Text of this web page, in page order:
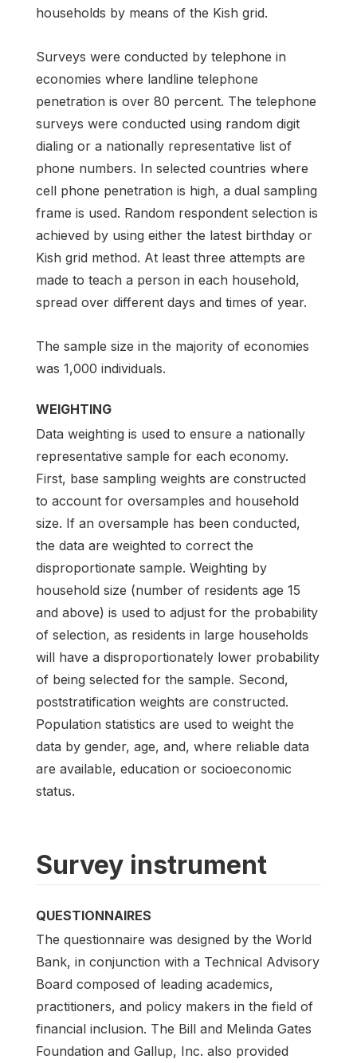
households by means of the Kish grid.
Surveys were conducted by telephone in
economies where landline telephone
penetration is over 80 percent. The telephone
surveys were conducted using random digit
dialing or a nationally representative list of
phone numbers. In selected countries where
cell phone penetration is high, a dual sampling
frame is used. Random respondent selection is
achieved by using either the latest birthday or
Kish grid method. At least three attempts are
made to teach a person in each household,
spread over different days and times of year.
The sample size in the majority of economies
was 1,000 individuals.
WEIGHTING
Data weighting is used to ensure a nationally
representative sample for each economy.
First, base sampling weights are constructed
to account for oversamples and household
size. If an oversample has been conducted,
the data are weighted to correct the
disproportionate sample. Weighting by
household size (number of residents age 15
and above) is used to adjust for the probability
of selection, as residents in large households
will have a disproportionately lower probability
of being selected for the sample. Second,
poststratification weights are constructed.
Population statistics are used to weight the
data by gender, age, and, where reliable data
are available, education or socioeconomic
status.
Survey instrument
QUESTIONNAIRES
The questionnaire was designed by the World
Bank, in conjunction with a Technical Advisory
Board composed of leading academics,
practitioners, and policy makers in the field of
financial inclusion. The Bill and Melinda Gates
Foundation and Gallup, Inc. also provided